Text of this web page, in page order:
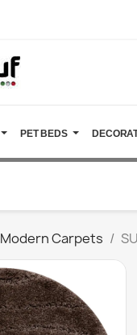
PET BEDS
Modern Carpets